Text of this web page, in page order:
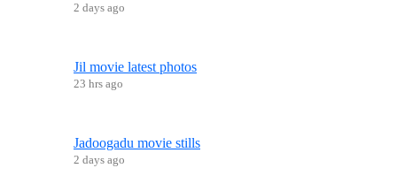
2 days ago
Jil movie latest photos
23 hrs ago
Jadoogadu movie stills
2 days ago